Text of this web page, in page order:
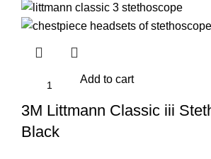
Add to cart
3M Littmann Classic iii
Black